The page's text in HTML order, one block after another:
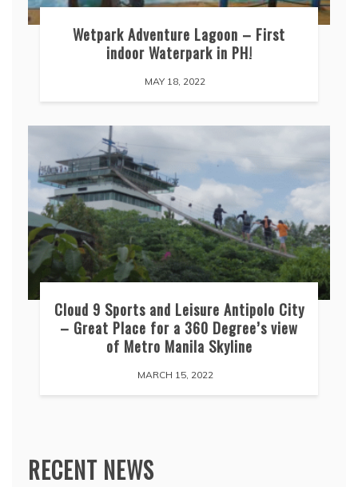
Wetpark Adventure Lagoon – First
indoor Waterpark in PH!
MAY 18, 2022
Cloud 9 Sports and Leisure Antipolo City
– Great Place for a 360 Degree’s view
of Metro Manila Skyline
MARCH 15, 2022
RECENT NEWS